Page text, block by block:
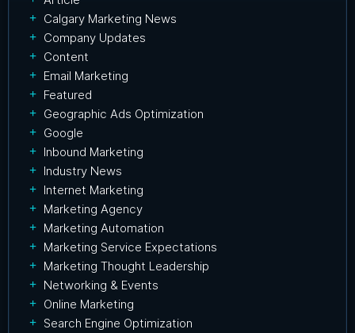
Calgary Marketing News
Company Updates
Content
Email Marketing
Featured
Geographic Ads Optimization
Google
Inbound Marketing
Industry News
Internet Marketing
Marketing Agency
Marketing Automation
Marketing Service Expectations
Marketing Thought Leadership
Networking & Events
Online Marketing
Search Engine Optimization